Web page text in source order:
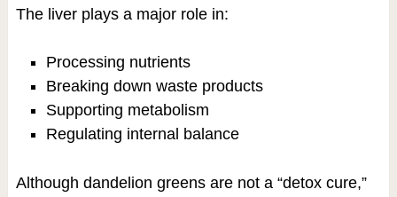
The liver plays a major role in:
Processing nutrients
Breaking down waste products
Supporting metabolism
Regulating internal balance
Although dandelion greens are not a “detox cure,”